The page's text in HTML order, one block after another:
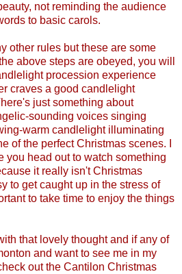
not reminding the audience
to basic carols.
other rules but these are some
above steps are obeyed, you will
procession experience
craves a good candlelight
just something about
sounding voices singing
warm candlelight illuminating
of the perfect Christmas scenes. I
you head out to watch something
it really isn't Christmas
to get caught up in the stress of
to take time to enjoy the things
that lovely thought and if any of
and want to see me in my
out the Cantilon Christmas